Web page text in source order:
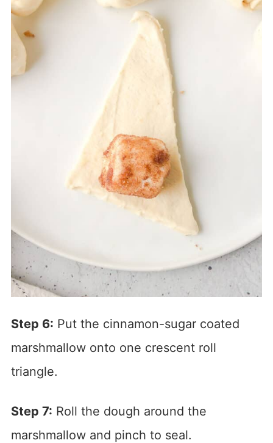
Step 6: Put the cinnamon-sugar coated
marshmallow onto one crescent roll
triangle.
Step 7: Roll the dough around the
marshmallow and pinch to seal.